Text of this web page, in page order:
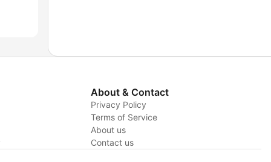
About & Contact
Privacy Policy
Terms of Service
About us
Contact us